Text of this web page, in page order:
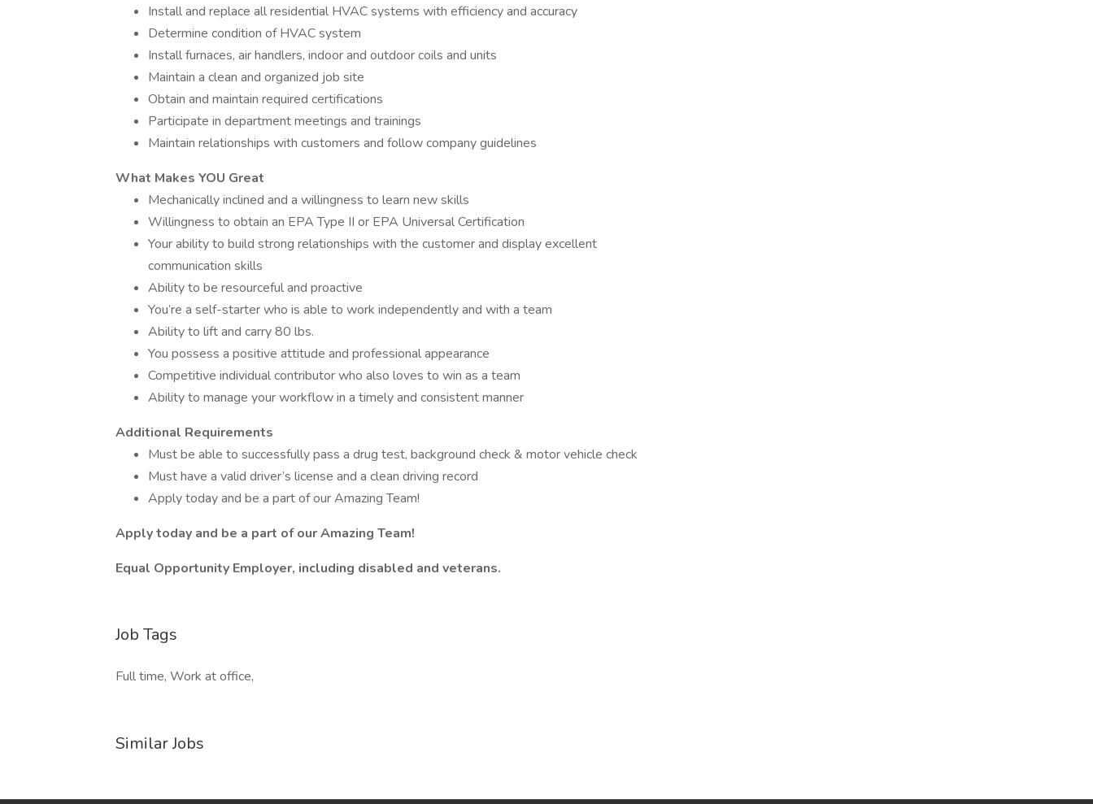
Install and replace all residential HVAC systems with efficiency and accuracy
Determine condition of HVAC system
Install furnaces, air handlers, indoor and outdoor coils and units
Maintain a clean and organized job site
Obtain and maintain required certifications
Participate in department meetings and trainings
Maintain relationships with customers and follow company guidelines
What Makes YOU Great
Mechanically inclined and a willingness to learn new skills
Willingness to obtain an EPA Type II or EPA Universal Certification
Your ability to build strong relationships with the customer and display excellent
communication skills
Ability to be resourceful and proactive
You’re a self-starter who is able to work independently and with a team
Ability to lift and carry 80 lbs.
You possess a positive attitude and professional appearance
Competitive individual contributor who also loves to win as a team
Ability to manage your workflow in a timely and consistent manner
Additional Requirements
Must be able to successfully pass a drug test, background check & motor vehicle check
Must have a valid driver’s license and a clean driving record
Apply today and be a part of our Amazing Team!
Apply today and be a part of our Amazing Team!
Equal Opportunity Employer, including disabled and veterans.
Job Tags
Full time, Work at office,
Similar Jobs